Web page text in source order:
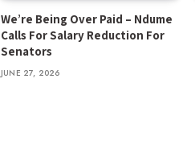
We’re Being Over Paid – Ndume
Calls For Salary Reduction For
Senators
JUNE 27, 2026